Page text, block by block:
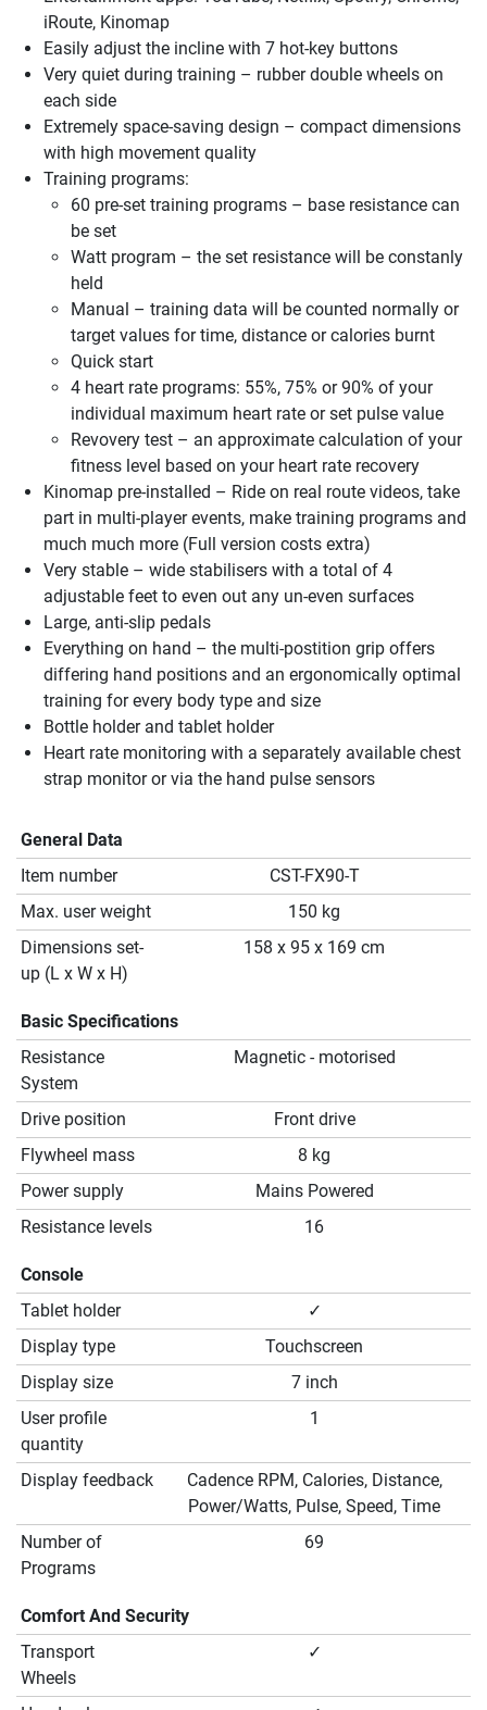
iRoute, Kinomap
Easily adjust the incline with 7 hot-key buttons
Very quiet during training – rubber double wheels on
each side
Extremely space-saving design – compact dimensions
with high movement quality
Training programs:
60 pre-set training programs – base resistance can
be set
Watt program – the set resistance will be constanly
held
Manual – training data will be counted normally or
target values for time, distance or calories burnt
Quick start
4 heart rate programs: 55%, 75% or 90% of your
individual maximum heart rate or set pulse value
Revovery test – an approximate calculation of your
fitness level based on your heart rate recovery
Kinomap pre-installed – Ride on real route videos, take
part in multi-player events, make training programs and
much much more (Full version costs extra)
Very stable – wide stabilisers with a total of 4
adjustable feet to even out any un-even surfaces
Large, anti-slip pedals
Everything on hand – the multi-postition grip offers
differing hand positions and an ergonomically optimal
training for every body type and size
Bottle holder and tablet holder
Heart rate monitoring with a separately available chest
strap monitor or via the hand pulse sensors
General Data
Item number
CST-FX90-T
Max. user weight
150 kg
Dimensions set-
up (L x W x H)
158 x 95 x 169 cm
Basic Specifications
Resistance
System
Magnetic - motorised
Drive position
Front drive
Flywheel mass
8 kg
Power supply
Mains Powered
Resistance levels
16
Console
Tablet holder
✓
Display type
Touchscreen
Display size
7 inch
User profile
quantity
1
Display feedback
Cadence RPM, Calories, Distance,
Power/Watts, Pulse, Speed, Time
Number of
Programs
69
Comfort And Security
Transport
Wheels
✓